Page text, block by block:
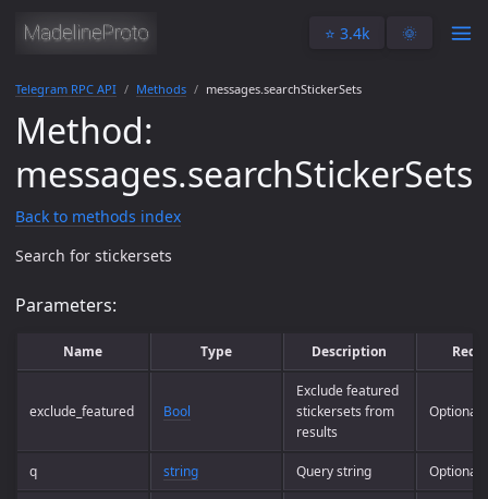
⭐️ 3.4k 🌞
Telegram RPC API Methods messages.searchStickerSets
Method:
messages.searchStickerSets
Back to methods index
Search for stickersets
Parameters:
Name Type Description
exclude_featured Bool
Exclude featured
stickersets from
results
Optional
q string Query string Optional